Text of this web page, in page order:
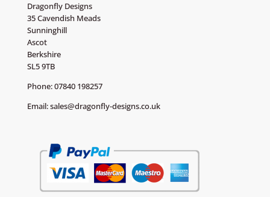
Dragonfly Designs
35 Cavendish Meads
Sunninghill
Ascot
Berkshire
SL5 9TB
Phone:07840 198257
Email:sales@dragonfly-designs.co.uk